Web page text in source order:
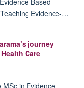
Evidence-…
journey
Care
in Evidence-